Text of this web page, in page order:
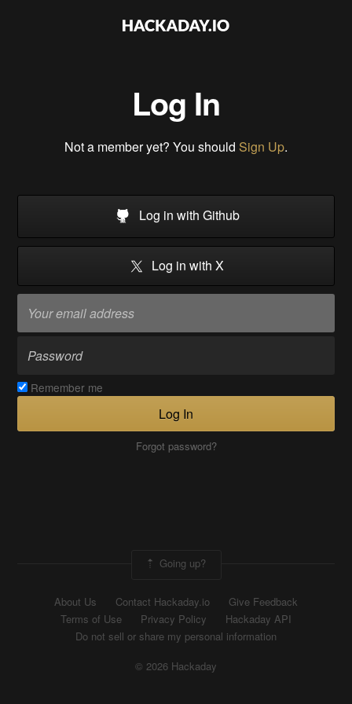
Log In
Not a member yet? You should Sign Up.
Log in with Github
Log in with X
Remember me
Log In
Forgot password?
Going up?
About Us Contact Hackaday.io
Give Feedback
Terms of Use
Privacy Policy
Hackaday API
Do not sell or share my personal information
© 2026 Hackaday